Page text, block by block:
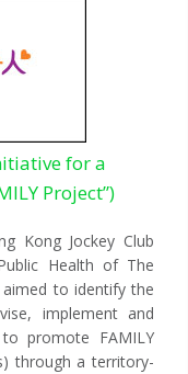
for a
Project”)
Kong Jockey Club
Health of The
to identify the
implement and
promote FAMILY
through a territory-